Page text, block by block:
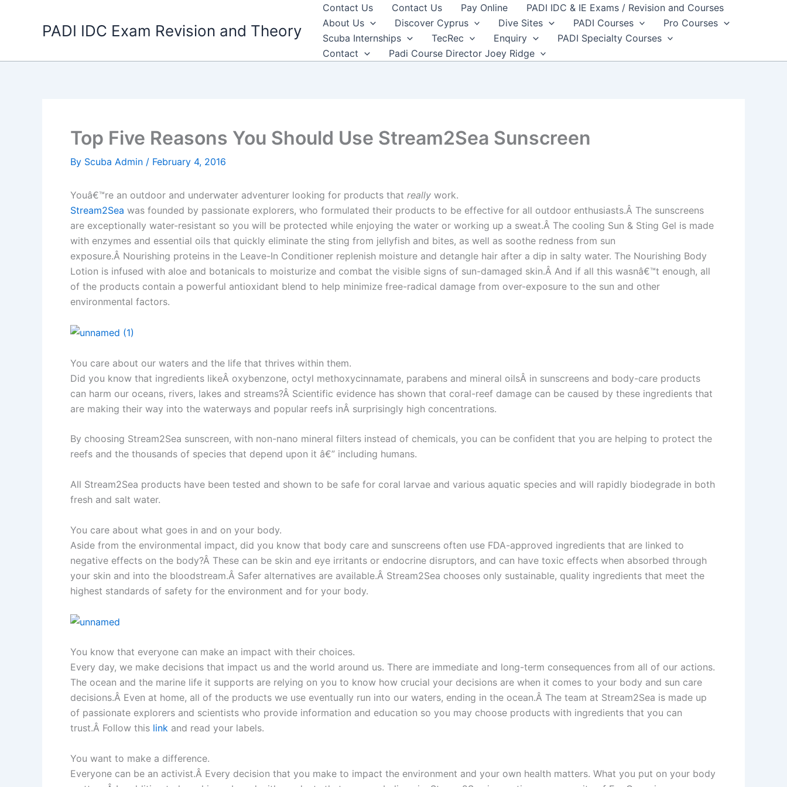
PADI IDC Exam Revision and Theory
Contact Us Contact Us Pay Online
PADI IDC & IE Exams / Revision and Courses
About Us
Discover Cyprus Dive Sites PADI Courses
Pro Courses
Scuba Internships
TecRec Enquiry
PADI Specialty Courses
Contact
Padi Course Director Joey Ridge
Top Five Reasons You Should Use Stream2Sea Sunscreen
By Scuba Admin / February 4, 2016
Youâ€™re an outdoor and underwater adventurer looking for products that really work.
Stream2Sea was founded by passionate explorers, who formulated their products to be effective for all outdoor enthusiasts.Â The sunscreens
are exceptionally water-resistant so you will be protected while enjoying the water or working up a sweat.Â The cooling Sun & Sting Gel is made
with enzymes and essential oils that quickly eliminate the sting from jellyfish and bites, as well as soothe redness from sun
exposure.Â Nourishing proteins in the Leave-In Conditioner replenish moisture and detangle hair after a dip in salty water. The Nourishing Body
Lotion is infused with aloe and botanicals to moisturize and combat the visible signs of sun-damaged skin.Â And if all this wasnâ€™t enough, all
of the products contain a powerful antioxidant blend to help minimize free-radical damage from over-exposure to the sun and other
environmental factors.
You care about our waters and the life that thrives within them.
Did you know that ingredients likeÂ oxybenzone, octyl methoxycinnamate, parabens and mineral oilsÂ in sunscreens and body-care products
can harm our oceans, rivers, lakes and streams?Â Scientific evidence has shown that coral-reef damage can be caused by these ingredients that
are making their way into the waterways and popular reefs inÂ surprisingly high concentrations.
By choosing Stream2Sea sunscreen, with non-nano mineral filters instead of chemicals, you can be confident that you are helping to protect the
reefs and the thousands of species that depend upon it â€” including humans.
All Stream2Sea products have been tested and shown to be safe for coral larvae and various aquatic species and will rapidly biodegrade in both
fresh and salt water.
You care about what goes in and on your body.
Aside from the environmental impact, did you know that body care and sunscreens often use FDA-approved ingredients that are linked to
negative effects on the body?Â These can be skin and eye irritants or endocrine disruptors, and can have toxic effects when absorbed through
your skin and into the bloodstream.Â Safer alternatives are available.Â Stream2Sea chooses only sustainable, quality ingredients that meet the
highest standards of safety for the environment and for your body.
You know that everyone can make an impact with their choices.
Every day, we make decisions that impact us and the world around us. There are immediate and long-term consequences from all of our actions.
The ocean and the marine life it supports are relying on you to know how crucial your decisions are when it comes to your body and sun care
decisions.Â Even at home, all of the products we use eventually run into our waters, ending in the ocean.Â The team at Stream2Sea is made up
of passionate explorers and scientists who provide information and education so you may choose products with ingredients that you can
trust.Â Follow this link and read your labels.
You want to make a difference.
Everyone can be an activist.Â Every decision that you make to impact the environment and your own health matters. What you put on your body